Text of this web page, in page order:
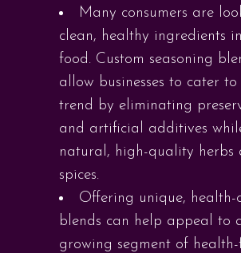
Many consumers are
clean, healthy ingredients
food. Custom seasoning
allow businesses to cater to
trend by eliminating
and artificial additives
natural, high-quality herbs
spices.
Offering unique, health-
blends can help appeal to
growing segment of health-